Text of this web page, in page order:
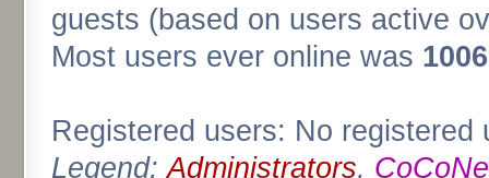
guests (based on users active
Most users ever online was
Registered users: No registered
Legend:Administrators,